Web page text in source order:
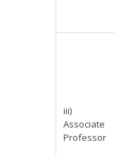
iii)
Associate
Professor